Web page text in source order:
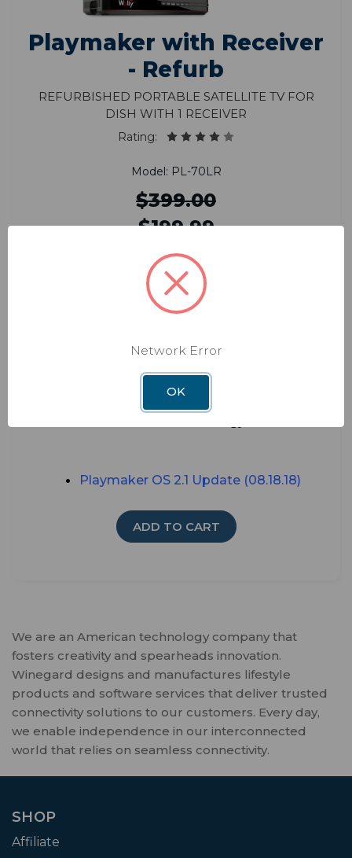
Playmaker with Receiver
- Refurb
Refurbished Portable Satellite TV for
DISH with 1 Receiver
Rating:
Model: PL-70LR
$399.00
$199.99
Enjoy DISH in HD in sleek & compact
design
Camper, Motorhomes, Cabins
Playmaker OS 2.1 Update (08.18.18)
ADD TO CART
We are an American technology company that
fosters creativity and spearheads innovation.
Winegard designs and manufactures lifestyle
products and software services that deliver trusted
connectivity solutions to our customers. Every day,
we enable independence in our interconnected
world that relies on seamless connectivity.
SHOP
Affiliate
Network Error
OK